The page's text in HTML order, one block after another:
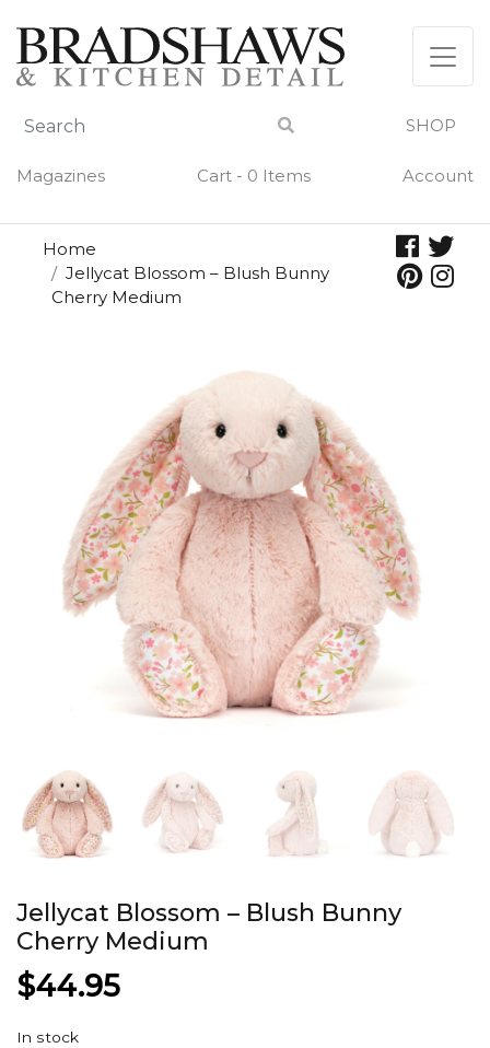
content
SHOP
Magazines Cart - 0 Items Account
Home
Jellycat Blossom – Blush Bunny
Cherry Medium
Jellycat Blossom – Blush Bunny
Cherry Medium
$44.95
In stock